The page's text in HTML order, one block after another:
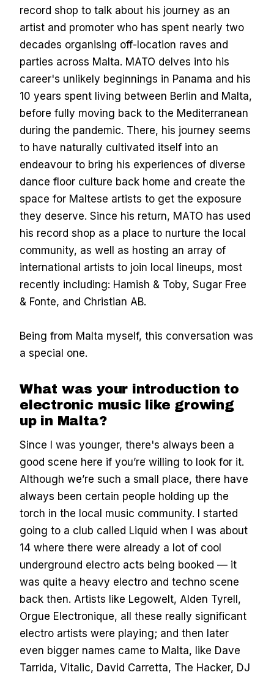
record shop to talk about his journey as an
artist and promoter who has spent nearly two
decades organising off-location raves and
parties across Malta. MATO delves into his
career's unlikely beginnings in Panama and his
10 years spent living between Berlin and Malta,
before fully moving back to the Mediterranean
during the pandemic. There, his journey seems
to have naturally cultivated itself into an
endeavour to bring his experiences of diverse
dance floor culture back home and create the
space for Maltese artists to get the exposure
they deserve. Since his return, MATO has used
his record shop as a place to nurture the local
community, as well as hosting an array of
international artists to join local lineups, most
recently including: Hamish & Toby, Sugar Free
& Fonte, and Christian AB.
Being from Malta myself, this conversation was
a special one.
What was your introduction to
electronic music like growing
up in Malta?
Since I was younger, there's always been a
good scene here if you’re willing to look for it.
Although we’re such a small place, there have
always been certain people holding up the
torch in the local music community. I started
going to a club called Liquid when I was about
14 where there were already a lot of cool
underground electro acts being booked — it
was quite a heavy electro and techno scene
back then. Artists like Legowelt, Alden Tyrell,
Orgue Electronique, all these really significant
electro artists were playing; and then later
even bigger names came to Malta, like Dave
Tarrida, Vitalic, David Carretta, The Hacker, DJ